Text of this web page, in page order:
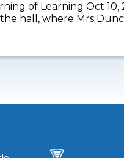
of Learning Oct
hall, where Mrs